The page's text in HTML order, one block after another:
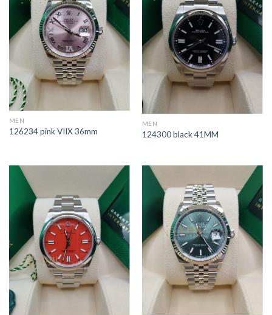
MEN
126234 pink VIIX 36mm
MEN
124300 black 41MM